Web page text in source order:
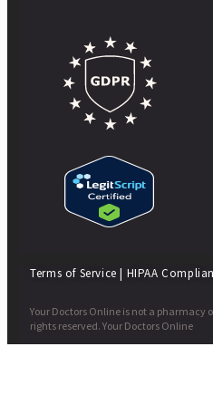
Terms of Service | HIPAA
Your Doctors Online is not a pharmacy
rights reserved. Your Doctors Online